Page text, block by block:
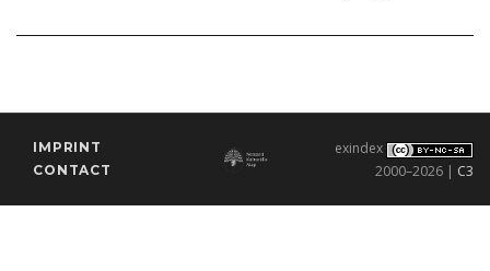
IMPRINT
CONTACT
exindex
2000–2026 | C3